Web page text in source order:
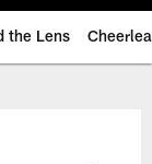
the Lens